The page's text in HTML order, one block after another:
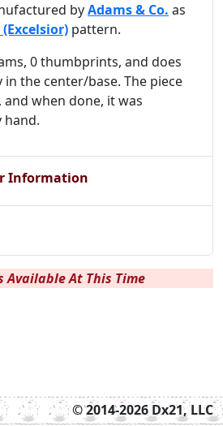
byAdams & Co. as
(Excelsior) pattern.
0 thumbprints, and does
the center/base. The piece
when done, it was
hand.
Information
Available At This Time
© 2014-2026 Dx21, LLC